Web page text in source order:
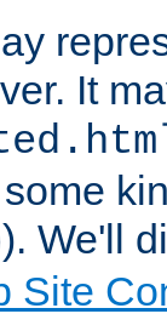
It
). We'll
Site